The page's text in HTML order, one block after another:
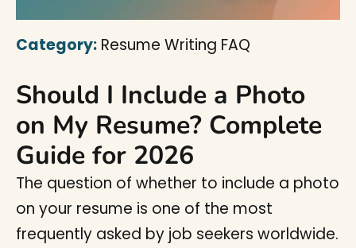
Category: Resume Writing FAQ
Should I Include a Photo
on My Resume? Complete
Guide for 2026
The question of whether to include a photo
on your resume is one of the most
frequently asked by job seekers worldwide.